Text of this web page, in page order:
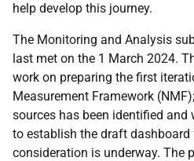
help develop this journey.
The Monitoring and Analysis
last met on the 1 March 2024.
work on preparing the first
Measurement Framework
sources has been identified and
to establish the draft dashboard
consideration is underway. The